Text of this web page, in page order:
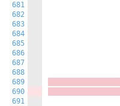
681
682
683
684
685
686
687
688
689
690
691